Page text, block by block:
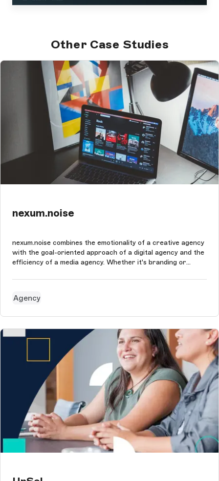
Other Case Studies
nexum.noise
nexum.noise combines the emotionality of a creative agency
with the goal-oriented approach of a digital agency and the
efficiency of a media agency. Whether it's branding or
accompany the audience along the customer journey. The
Agency